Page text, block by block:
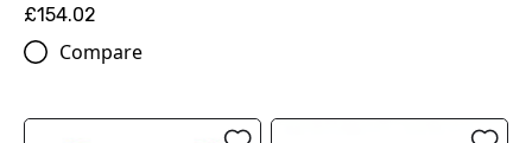
£154.02
Compare